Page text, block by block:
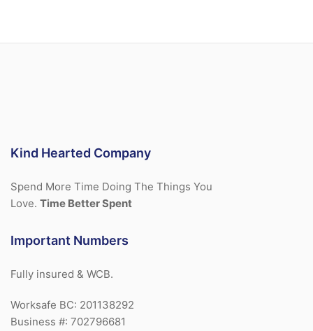
Kind Hearted Company
Spend More Time Doing The Things You
Love. Time Better Spent
Important Numbers
Fully insured & WCB.
Worksafe BC: 201138292
Business #: 702796681